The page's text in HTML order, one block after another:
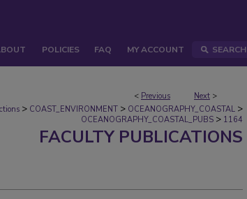
POLICIES FAQ MY ACCOUNT SEARCH
< Previous Next >
> COAST_ENVIRONMENT > OCEANOGRAPHY_COASTAL >
OCEANOGRAPHY_COASTAL_PUBS > 1164
FACULTY PUBLICATIONS